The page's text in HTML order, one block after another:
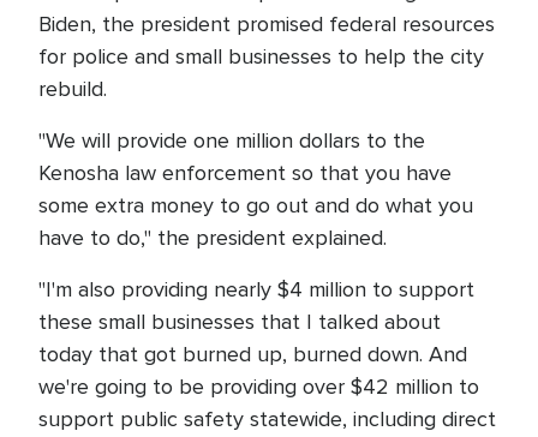
Biden, the president promised federal resources
for police and small businesses to help the city
rebuild.
"We will provide one million dollars to the
Kenosha law enforcement so that you have
some extra money to go out and do what you
have to do," the president explained.
"I'm also providing nearly $4 million to support
these small businesses that I talked about
today that got burned up, burned down. And
we're going to be providing over $42 million to
support public safety statewide, including direct